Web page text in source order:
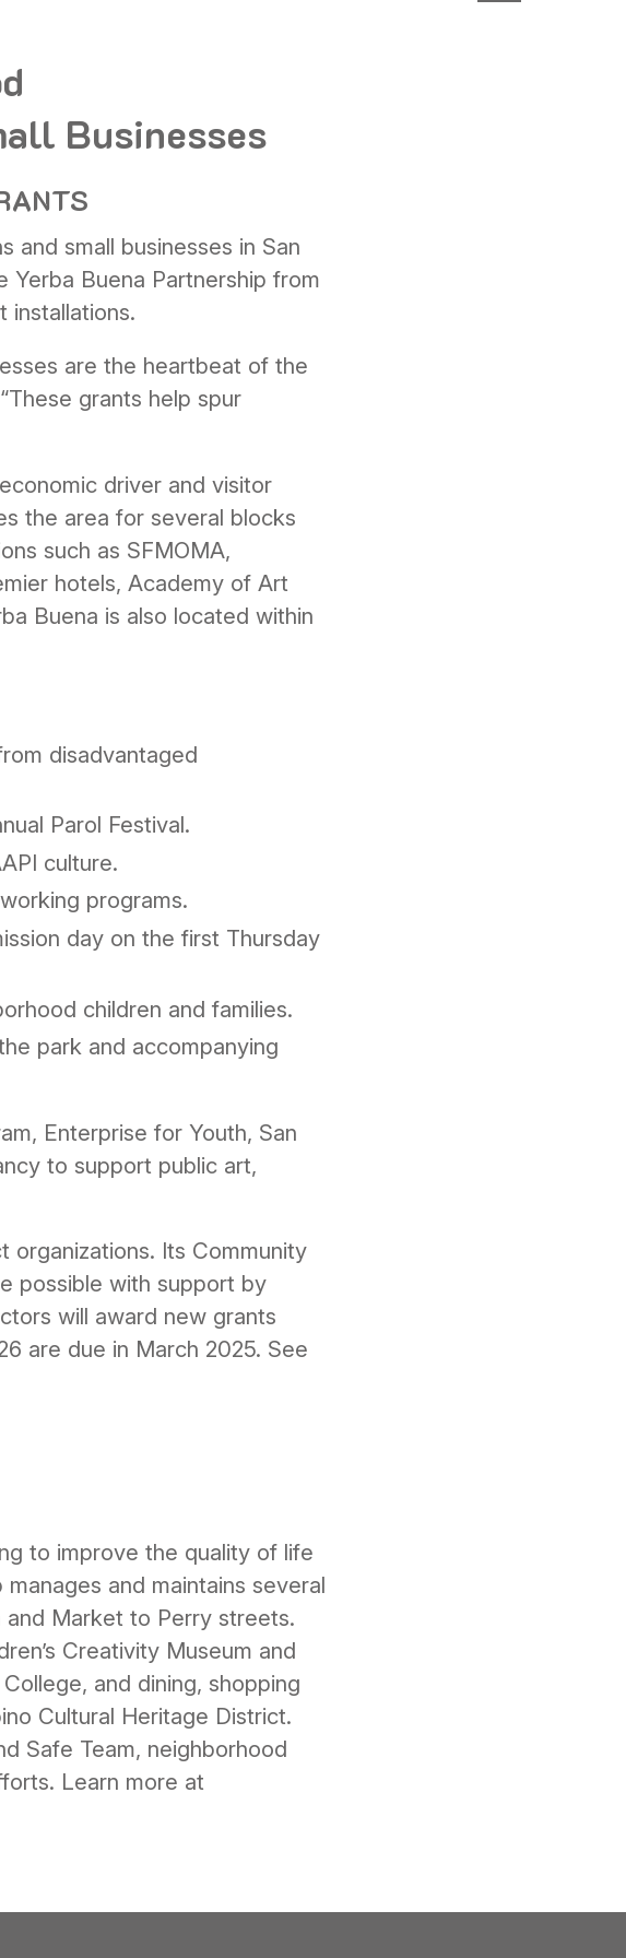
Businesses
and small businesses in San
Yerba Buena Partnership from
installations.
are the heartbeat of the
grants help spur
driver and visitor
the area for several blocks
such as SFMOMA,
hotels, Academy of Art
Buena is also located within
disadvantaged
Parol Festival.
culture.
programs.
day on the first Thursday
children and families.
park and accompanying
Enterprise for Youth, San
to support public art,
organizations. Its Community
possible with support by
will award new grants
are due in March 2025. See
to improve the quality of life
and maintains several
and Market to Perry streets.
Creativity Museum and
and dining, shopping
Cultural Heritage District.
Safe Team, neighborhood
Learn more at